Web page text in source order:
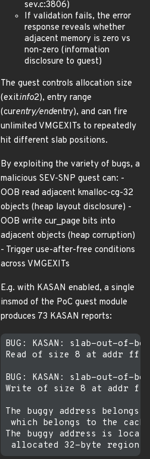
sev.c:3806)
If validation fails, the error
response reveals whether
adjacent memory is zero vs
non-zero (information
disclosure to guest)
The guest controls allocation size
(exitinfo2), entry range
(curentry/endentry), and can fire
unlimited VMGEXITs to repeatedly
hit different slab positions.
By exploiting the variety of bugs, a
malicious SEV-SNP guest can: -
OOB read adjacent kmalloc-cg-32
objects (heap layout disclosure) -
OOB write cur_page bits into
adjacent objects (heap corruption)
- Trigger use-after-free conditions
across VMGEXITs
E.g. with KASAN enabled, a single
insmod of the PoC guest module
produces 73 KASAN reports:
BUG: KASAN: slab-out-of-
Read of size 8 at addr
BUG: KASAN: slab-out-of-
Write of size 8 at addr
The buggy address belongs
which belongs to the
The buggy address is